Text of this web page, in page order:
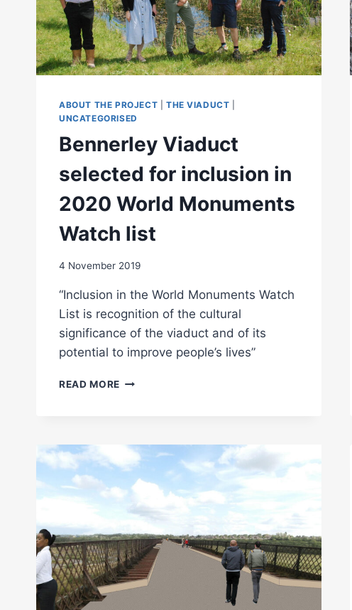
ABOUT THE PROJECT THE VIADUCT
UNCATEGORISED
Bennerley Viaduct
selected for inclusion in
2020 World Monuments
Watch list
4 November 2019
“Inclusion in the World Monuments Watch
List is recognition of the cultural
significance of the viaduct and of its
potential to improve people’s lives”
READ MORE BENNERLEY
2020
WORLD
MONUMENTS
WATCH